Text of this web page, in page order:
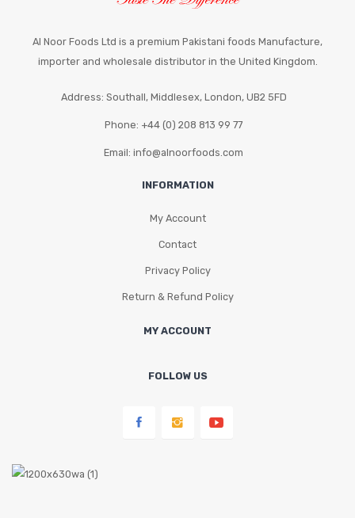
Al Noor Foods Ltd is a premium Pakistani foods Manufacture,
importer and wholesale distributor in the United Kingdom.
Address: Southall, Middlesex, London, UB2 5FD
Phone: +44 (0) 208 813 99 77
Email: info@alnoorfoods.com
INFORMATION
My Account
Contact
Privacy Policy
Return & Refund Policy
MY ACCOUNT
FOLLOW US